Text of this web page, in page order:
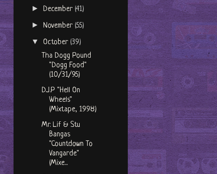
►December (41)
►November (55)
▼October (39)
Tha Dogg Pound
"Dogg Food"
(10/31/95)
D.J.P "Hell On
Wheels"
(Mixtape, 1998)
Mr. Lif & Stu
Bangas
"Countdown To
Vangarde"
(Mixe...